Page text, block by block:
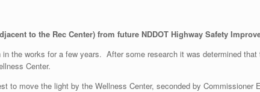
to the Rec Center) from future NDDOT Highway Safety
the works for a few years. After some research it was determined
Center.
to move the light by the Wellness Center, seconded by